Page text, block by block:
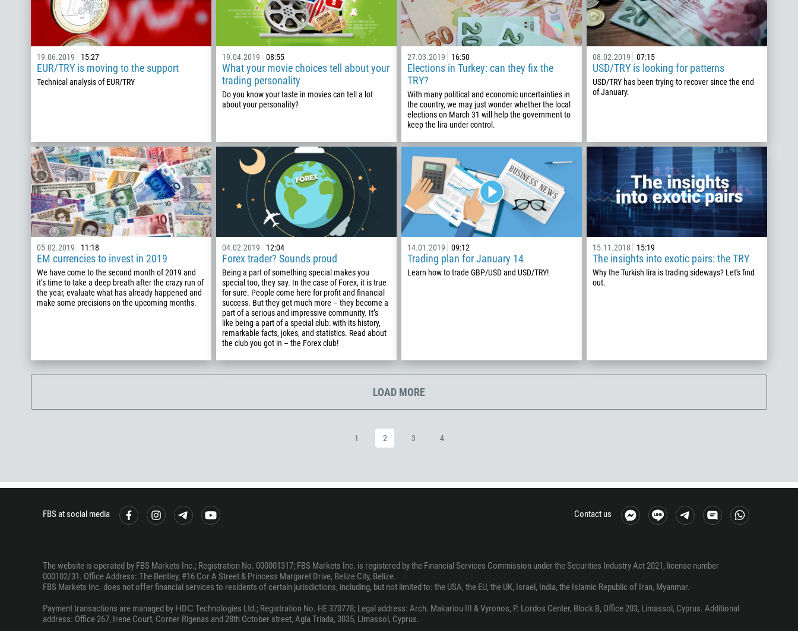
19.06.2019 15:27
EUR/TRY is moving to the support
Technical analysis of EUR/TRY
19.04.2019 08:55
What your movie choices tell about your
trading personality
Do you know your taste in movies can tell a lot
about your personality?
27.03.2019 16:50
Elections in Turkey: can they fix the
TRY?
With many political and economic uncertainties in
the country, we may just wonder whether the local
elections on March 31 will help the government to
keep the lira under control.
08.02.2019 07:15
USD/TRY is looking for patterns
USD/TRY has been trying to recover since the end
of January.
05.02.2019 11:18
EM currencies to invest in 2019
We have come to the second month of 2019 and
it’s time to take a deep breath after the crazy run of
the year, evaluate what has already happened and
make some precisions on the upcoming months.
04.02.2019 12:04
Forex trader? Sounds proud
Being a part of something special makes you
special too, they say. In the case of Forex, it is true
for sure. People come here for profit and financial
success. But they get much more – they become a
part of a serious and impressive community. It’s
like being a part of a special club: with its history,
remarkable facts, jokes, and statistics. Read about
the club you got in – the Forex club!
14.01.2019 09:12
Trading plan for January 14
Learn how to trade GBP/USD and USD/TRY!
15.11.2018 15:19
The insights into exotic pairs: the TRY
Why the Turkish lira is trading sideways? Let's find
out.
LOAD MORE
1 2 3 4
FBS at social media Contact us
The website is operated by FBS Markets Inc.; Registration No. 000001317; FBS Markets Inc. is registered by the Financial Services Commission under the Securities Industry Act 2021, license number
000102/31. Office Address: The Bentley, #16 Cor A Street & Princess Margaret Drive, Belize City, Belize.
FBS Markets Inc. does not offer financial services to residents of certain jurisdictions, including, but not limited to: the USA, the EU, the UK, Israel, India, the Islamic Republic of Iran, Myanmar.
Payment transactions are managed by НDС Technologies Ltd.; Registration No. HE 370778; Legal address: Arch. Makariou III & Vyronos, P. Lordos Center, Block B, Office 203, Limassol, Cyprus. Additional
address: Office 267, Irene Court, Corner Rigenas and 28th October street, Agia Triada, 3035, Limassol, Cyprus.
Callback
213
1684
376
244
1264
672
54
374
297
61
43
1242
880
501
387
267
55
246
23:00
Please provide your email
Enter your commentary if needed
CALL ME BACK